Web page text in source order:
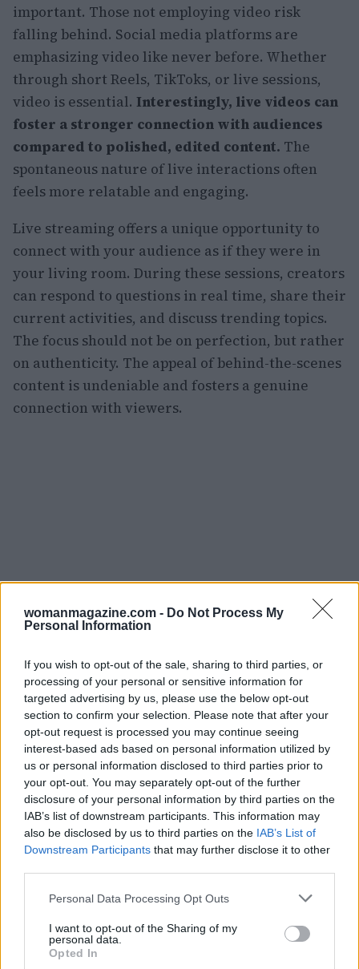
womanmagazine.com - Do Not Process My
Personal Information
If you wish to opt-out of the sale, sharing to third parties, or
processing of your personal or sensitive information for
targeted advertising by us, please use the below opt-out
section to confirm your selection. Please note that after your
opt-out request is processed you may continue seeing
interest-based ads based on personal information utilized by
us or personal information disclosed to third parties prior to
your opt-out. You may separately opt-out of the further
disclosure of your personal information by third parties on the
IAB’s list of downstream participants. This information may
also be disclosed by us to third parties on the IAB’s List of
Downstream Participants that may further disclose it to other
Please note that this website/app uses one or more Google
not limited to your visit or usage behaviour. You may click to
grant or deny consent to Google and its third-party tags to
use your data for below specified purposes in below Google
Personal Data Processing Opt Outs
I want to opt-out of the Sharing of my
personal data.
Opted In
important. Those not employing video risk
falling behind. Social media platforms are
emphasizing video like never before. Whether
through short Reels, TikToks, or live sessions,
video is essential. Interestingly, live videos can
foster a stronger connection with audiences
compared to polished, edited content. The
spontaneous nature of live interactions often
feels more relatable and engaging.
Live streaming offers a unique opportunity to
connect with your audience as if they were in
your living room. During these sessions, creators
can respond to questions in real time, share their
current activities, and discuss trending topics.
The focus should not be on perfection, but rather
on authenticity. The appeal of behind-the-scenes
content is undeniable and fosters a genuine
connection with viewers.
Building a Community
Community building is essential for any content
creator. It is insufficient to merely accumulate
followers; one must actively engage and
cultivate relationships. This involves responding
to comments, participating in discussions, and
collaborating with others within your niche. The
individuals feel valued and acknowledged.
Soliciting feedback and sharing user-generated